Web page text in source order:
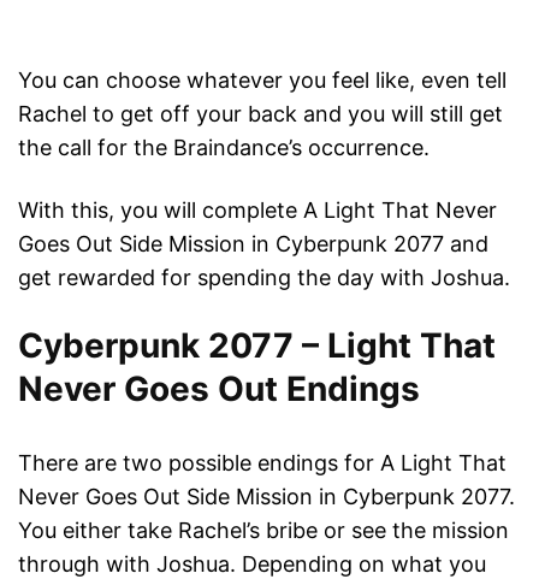
You can choose whatever you feel like, even tell
Rachel to get off your back and you will still get
the call for the Braindance’s occurrence.
With this, you will complete A Light That Never
Goes Out Side Mission in Cyberpunk 2077 and
get rewarded for spending the day with Joshua.
Cyberpunk 2077 – Light That
Never Goes Out Endings
There are two possible endings for A Light That
Never Goes Out Side Mission in Cyberpunk 2077.
You either take Rachel’s bribe or see the mission
through with Joshua. Depending on what you